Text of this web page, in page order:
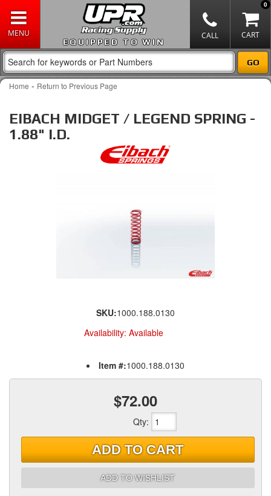
EQUIPPED TO WIN
0
Home - Return to Previous Page
EIBACH MIDGET / LEGEND SPRING -
1.88" I.D.
SKU:1000.188.0130
Availability: Available
Item #:1000.188.0130
$72.00
Qty:
ADD TO CART
ADD TO WISHLIST